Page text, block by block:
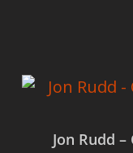
Jon Rudd